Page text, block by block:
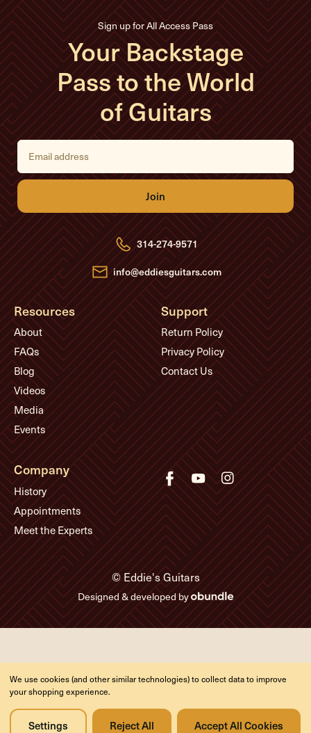
Sign up for All Access Pass
Your Backstage
Pass to the World
of Guitars
E
i
l
d
d
r
e
s
s
314-274-9571
info@eddiesguitars.com
Resources
About
FAQs
Blog
Videos
Media
Events
Support
Return Policy
Privacy Policy
Contact Us
Company
History
Appointments
Meet the Experts
© Eddie's Guitars
Designed & developed by
We use cookies (and other similar technologies) to collect data to improve
your shopping experience.
Settings Reject All Accept All Cookies